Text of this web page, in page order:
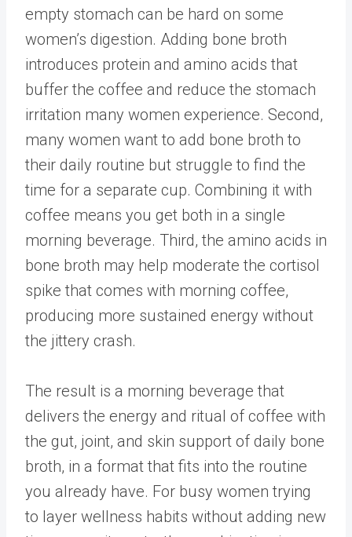
empty stomach can be hard on some
women’s digestion. Adding bone broth
introduces protein and amino acids that
buffer the coffee and reduce the stomach
irritation many women experience. Second,
many women want to add bone broth to
their daily routine but struggle to find the
time for a separate cup. Combining it with
coffee means you get both in a single
morning beverage. Third, the amino acids in
bone broth may help moderate the cortisol
spike that comes with morning coffee,
producing more sustained energy without
the jittery crash.
The result is a morning beverage that
delivers the energy and ritual of coffee with
the gut, joint, and skin support of daily bone
broth, in a format that fits into the routine
you already have. For busy women trying
to layer wellness habits without adding new